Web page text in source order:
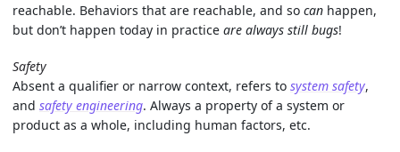
reachable. Behaviors that are reachable, and so can happen,
but don’t happen today in practice are always still bugs!
Safety
Absent a qualifier or narrow context, refers to system safety,
and safety engineering. Always a property of a system or
product as a whole, including human factors, etc.